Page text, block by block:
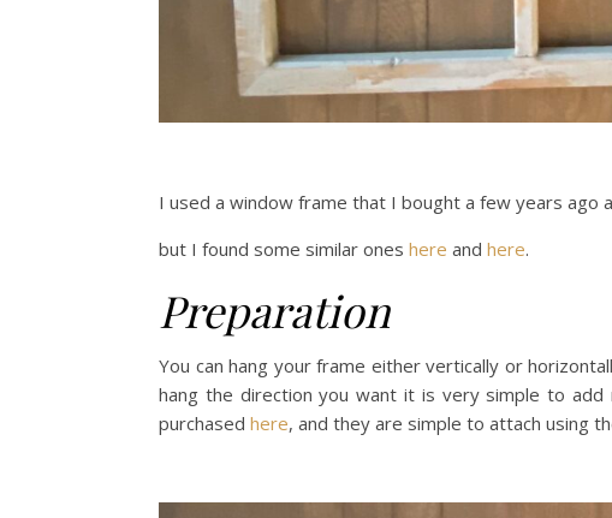
I used a window frame that I bought a few years ago
but I found some similar ones here and here.
Preparation
You can hang your frame either vertically or
hang the direction you want it is very simple to add
purchased here, and they are simple to attach using